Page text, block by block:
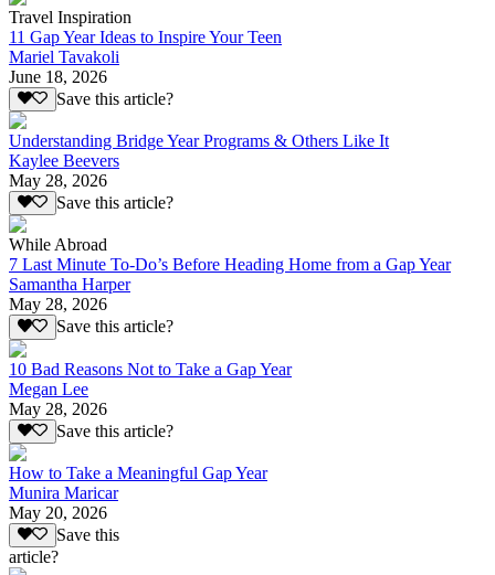
Travel Inspiration
11 Gap Year Ideas to Inspire Your Teen
Mariel Tavakoli
June 18, 2026
Save this article?
Understanding Bridge Year Programs & Others Like It
Kaylee Beevers
May 28, 2026
Save this article?
While Abroad
7 Last Minute To-Do’s Before Heading Home from a Gap Year
Samantha Harper
May 28, 2026
Save this article?
10 Bad Reasons Not to Take a Gap Year
Megan Lee
May 28, 2026
Save this article?
How to Take a Meaningful Gap Year
Munira Maricar
May 20, 2026
Save this
article?